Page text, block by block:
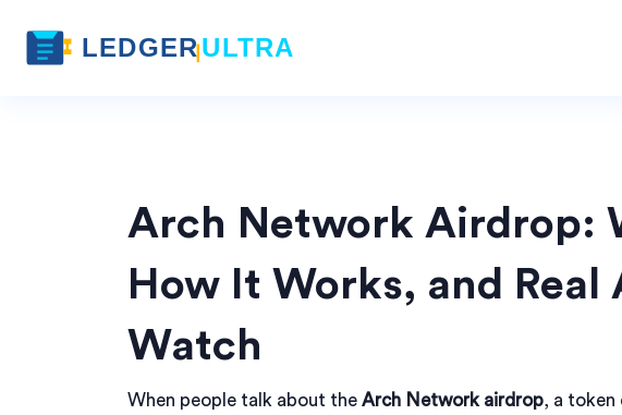
Arch Network Airdrop:
How It Works, and
Watch
When people talk about the Arch Network airdrop, a token